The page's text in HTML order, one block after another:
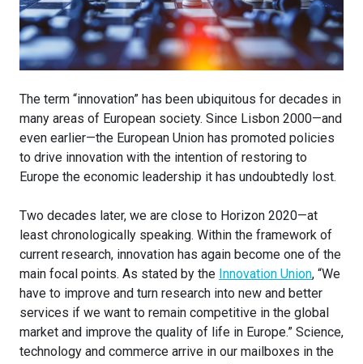
The term “innovation” has been ubiquitous for decades in
many areas of European society. Since Lisbon 2000—and
even earlier—the European Union has promoted policies
to drive innovation with the intention of restoring to
Europe the economic leadership it has undoubtedly lost.
Two decades later, we are close to Horizon 2020—at
least chronologically speaking. Within the framework of
current research, innovation has again become one of the
main focal points. As stated by the Innovation Union, “We
have to improve and turn research into new and better
services if we want to remain competitive in the global
market and improve the quality of life in Europe.” Science,
technology and commerce arrive in our mailboxes in the